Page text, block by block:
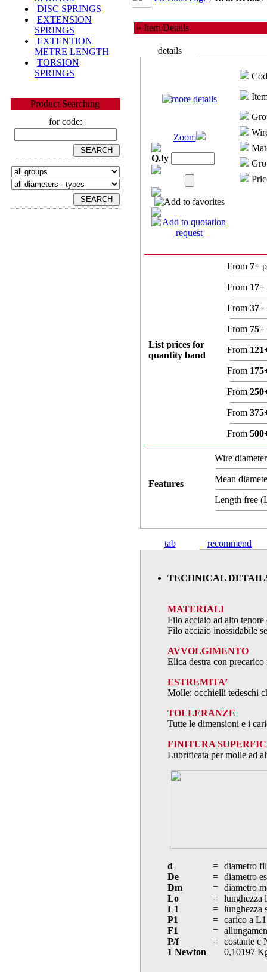
DISC SPRINGS
EXTENSION
SPRINGS
EXTENTION
METRE LENGTH
TORSION
SPRINGS
Product Searching
for code:
» Item Details
details
Zoom
Q.ty
List prices for
quantity band
From 7+
From 17+
From 37+
From 75+
From
From
From
From
From
Features
Wire
Mean
Length free
tab recommend
TECHNICAL
MATERIALI
Filo acciaio ad alto
Filo acciaio inossidabile
AVVOLGIMENTO
Elica destra con
ESTREMITA’
Molle: occhielli tedeschi
TOLLERANZE
Tutte le dimensioni e i
FINITURA
Lubrificata per molle ad
d =
diametro
De
=
diametro
Dm
=
diametro
Lo
=
lunghezza
L1
=
lunghezza
P1
=
carico a L1
F1
=
P/f
=
costante c
1 Newton
0,10197